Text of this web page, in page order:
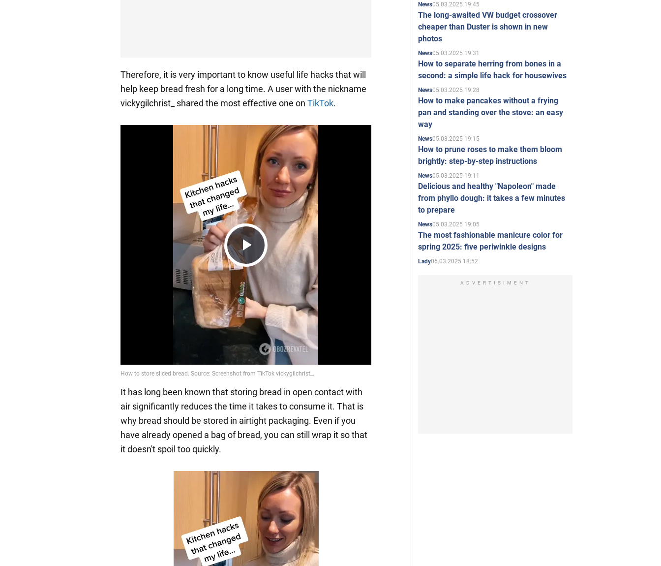
Therefore, it is very important to know useful life hacks that will
help keep bread fresh for a long time. A user with the nickname
vickygilchrist_ shared the most effective one on TikTok.
Play
Video
It has long been known that storing bread in open contact with
air significantly reduces the time it takes to consume it. That is
why bread should be stored in airtight packaging. Even if you
have already opened a bag of bread, you can still wrap it so that
it doesn't spoil too quickly.
News05.03.2025 19:45
The long-awaited VW budget crossover
cheaper than Duster is shown in new
photos
News05.03.2025 19:31
How to separate herring from bones in a
second: a simple life hack for housewives
News05.03.2025 19:28
How to make pancakes without a frying
pan and standing over the stove: an easy
way
News05.03.2025 19:15
How to prune roses to make them bloom
brightly: step-by-step instructions
News05.03.2025 19:11
Delicious and healthy "Napoleon" made
from phyllo dough: it takes a few minutes
to prepare
News05.03.2025 19:05
The most fashionable manicure color for
spring 2025: five periwinkle designs
Lady05.03.2025 18:52
ADVERTISIMENT